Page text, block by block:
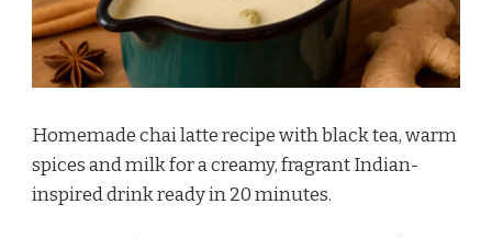
Homemade chai latte recipe with black tea, warm
spices and milk for a creamy, fragrant Indian-
inspired drink ready in 20 minutes.